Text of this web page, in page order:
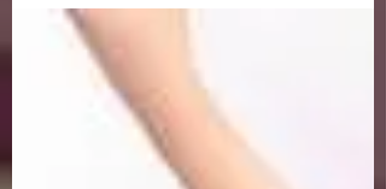
exclusive Golf Game content, weekly
game event and GM Event.